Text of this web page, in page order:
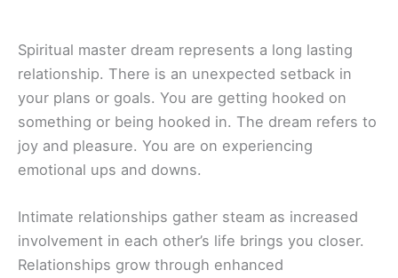
Spiritual master dream represents a long lasting
relationship. There is an unexpected setback in
your plans or goals. You are getting hooked on
something or being hooked in. The dream refers to
joy and pleasure. You are on experiencing
emotional ups and downs.
Intimate relationships gather steam as increased
involvement in each other’s life brings you closer.
Relationships grow through enhanced